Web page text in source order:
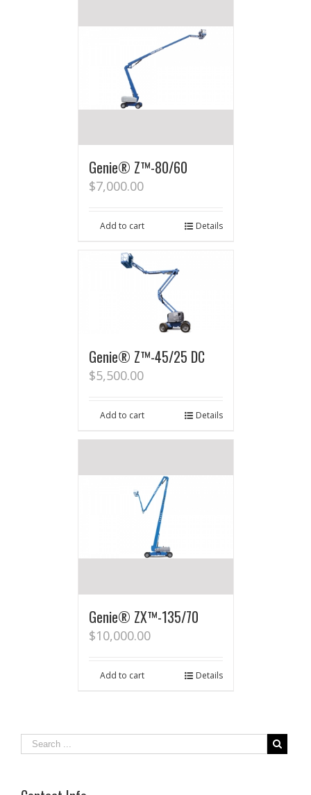
Genie® Z™-80/60
$7,000.00
Add to cart Details
Genie® Z™-45/25 DC
$5,500.00
Add to cart Details
Genie® ZX™-135/70
$10,000.00
Add to cart Details